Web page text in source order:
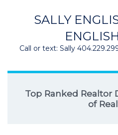
SALLY
Call or text: Sally
Top Ranked Realtor
of